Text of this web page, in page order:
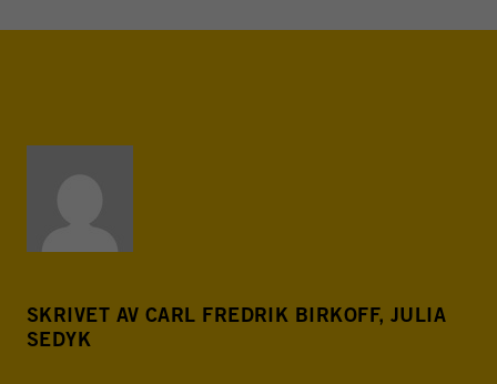
SKRIVET AV CARL FREDRIK BIRKOFF, JULIA
SEDYK